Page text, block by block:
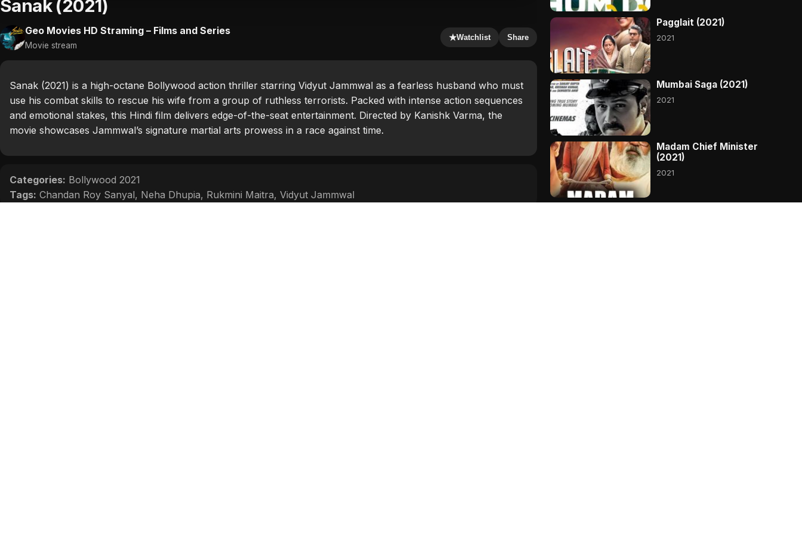
Sanak (2021)
Geo Movies HD Straming – Films and Series
Movie stream
★Watchlist Share
Sanak (2021) is a high-octane Bollywood action thriller starring Vidyut Jammwal as a fearless husband who must
use his combat skills to rescue his wife from a group of ruthless terrorists. Packed with intense action sequences
and emotional stakes, this Hindi film delivers edge-of-the-seat entertainment. Directed by Kanishk Varma, the
movie showcases Jammwal’s signature martial arts prowess in a race against time.
Categories: Bollywood 2021
Tags: Chandan Roy Sanyal, Neha Dhupia, Rukmini Maitra, Vidyut Jammwal
Pagglait (2021)
2021
Mumbai Saga (2021)
2021
Madam Chief Minister
(2021)
2021